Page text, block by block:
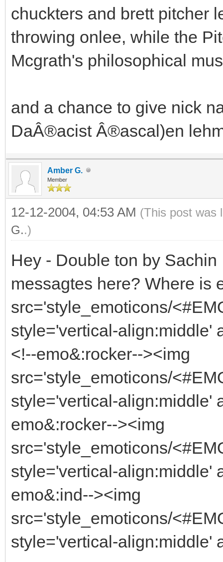
chuckters and brett pitcher
throwing onlee, while the
Mcgrath's philosophical
and a chance to give nick
DaÂ®acist Â®ascal)en
Amber G.
Member
12-12-2004, 04:53 AM (This post was
G..)
Hey - Double ton by
messagtes here? Where is
src='style_emoticons/
style='vertical-align:middle'
<!--emo&:rocker--><img
src='style_emoticons/
style='vertical-align:middle'
emo&:rocker--><img
src='style_emoticons/
style='vertical-align:middle'
emo&:ind--><img
src='style_emoticons/
style='vertical-align:middle'